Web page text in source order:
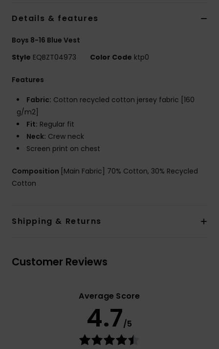
Details & features
Boys 8-16 Blue Vest
Style EQBZT04973 Color Code ktp0
Features
Fabric: Cotton recycled cotton jersey fabric [160
g/m2]
Fit: Regular fit
Neck: Crew neck
Screen print on chest
Composition [Main Fabric] 70% Cotton, 30% Recycled
Cotton
Shipping & Returns
Customer Reviews
Average Score
4.7/5